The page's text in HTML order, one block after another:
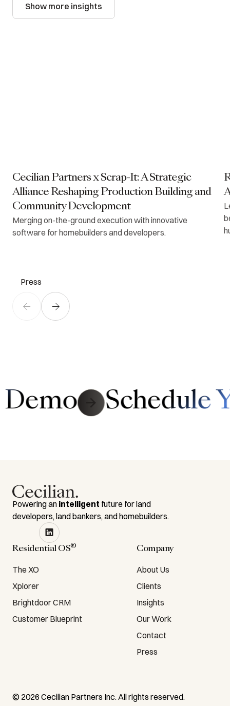
Show more insights
Cecilian Partners x Scrap-It: A Strategic
Alliance Reshaping Production Building and
Community Development
Merging on-the-ground execution with innovative
software for homebuilders and developers.
Press
Schedule
Powering an intelligent future for land
developers, land bankers, and homebuilders.
Residential OS®
The XO
Xplorer
Brightdoor CRM
Customer Blueprint
Company
About Us
Clients
Insights
Our Work
Contact
Press
© 2026 Cecilian Partners Inc. All rights reserved.